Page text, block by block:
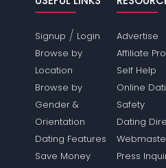
Signup / Login
Browse by
Location
Browse by
Gender &
Orientation
Dating Features
Save Money
Advertise
Affiliate
Self Help
Online
Safety
Dating
Press